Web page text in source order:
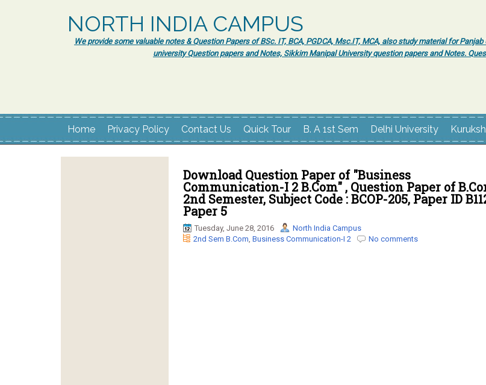
NORTH INDIA CAMPUS
We provide some valuable notes & Question Papers of BSc. IT, BCA, PGDCA, Msc.IT, MCA, also study material for
university Question papers and Notes, Sikkim Manipal University question papers and Notes.
Home Privacy Policy Contact Us Quick Tour B. A 1st Sem Delhi University
Download Question Paper of "Business
Communication-I 2 B.Com" , Question Paper of
2nd Semester, Subject Code : BCOP-205, Paper ID
Paper 5
Tuesday, June 28, 2016
North India Campus
2nd Sem B.Com, Business Communication-I 2 No comments